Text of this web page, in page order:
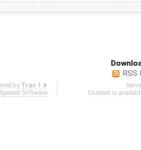
RSS
by Trac 1.6
Software
Content is